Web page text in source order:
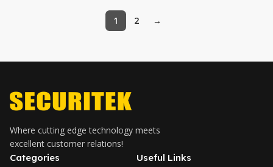
1 2 →
Where cutting edge technology meets
excellent customer relations!
Categories
Useful Links